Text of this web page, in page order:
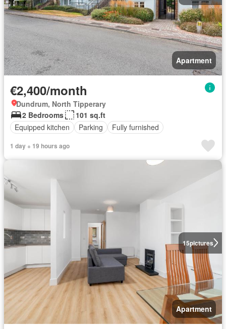
Apartment
€2,400/month
Dundrum, North Tipperary
2 Bedrooms
101 sq.ft
Equipped kitchen
Parking Fully furnished
1 day + 19 hours ago
15pictures
Apartment